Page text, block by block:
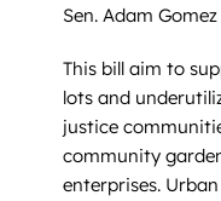
Sen. Adam Gomez
This bill aim to
lots and
justice
community
enterprises.